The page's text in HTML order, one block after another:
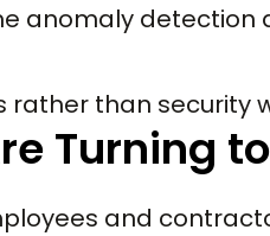
anomaly
rather than security
Turning
and